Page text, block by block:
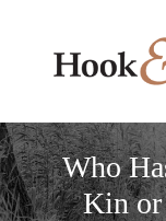
content
Who
Kin or